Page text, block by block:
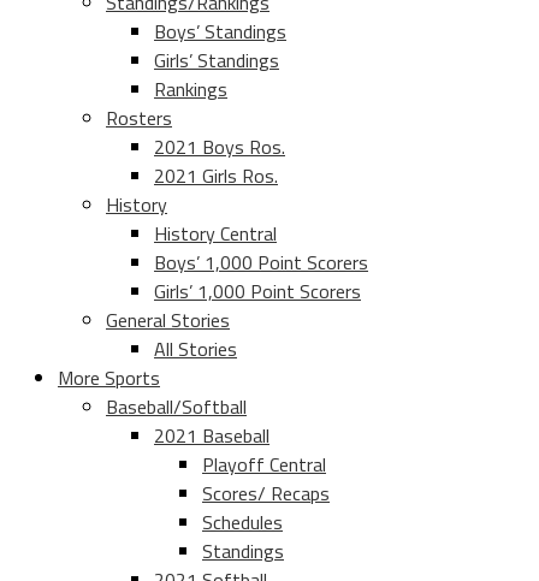
Boys’ Standings
Girls’ Standings
Rankings
Rosters
2021 Boys Ros.
2021 Girls Ros.
History
History Central
Boys’ 1,000 Point Scorers
Girls’ 1,000 Point Scorers
General Stories
All Stories
More Sports
Baseball/Softball
2021 Baseball
Playoff Central
Scores/ Recaps
Schedules
Standings